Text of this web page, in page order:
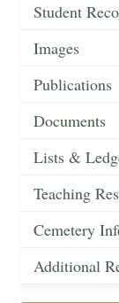
Student
Images
Publications
Documents
Lists &
Teaching
Cemetery
Additional